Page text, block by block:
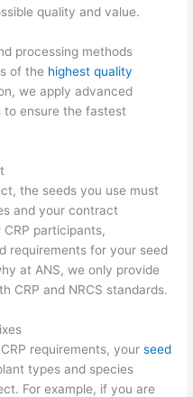
quality and value.
processing methods
of the highest quality
we apply advanced
to ensure the fastest
the seeds you use must
and your contract
participants,
requirements for your seed
at ANS, we only provide
CRP and NRCS standards.
requirements, yourseed
types and species
For example, if you are